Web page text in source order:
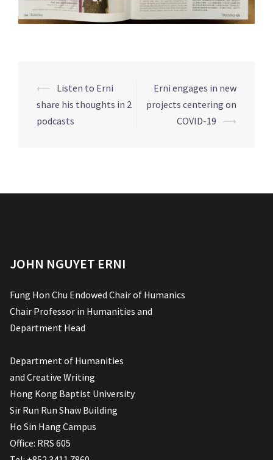
Post
navigation
⟵ Listen to Erni
share his thoughts in 2
podcasts
Erni engages in new
projects centering on
COVID-19 ⟶
JOHN NGUYET ERNI
Fung Hon Chu Endowed Chair of Humanics
Chair Professor in Humanities and
Department Head
Department of Humanities
and Creative Writing
Hong Kong Baptist University
Sir Run Run Shaw Building
Ho Sin Hang Campus
Office: RRS 605